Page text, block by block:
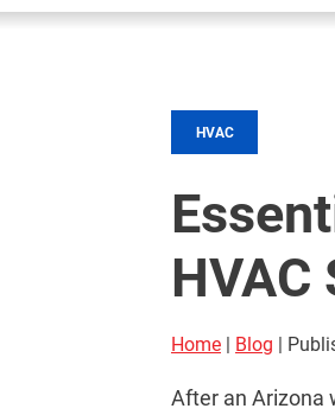
HVAC
HVAC
Home | Blog |
After an Arizona